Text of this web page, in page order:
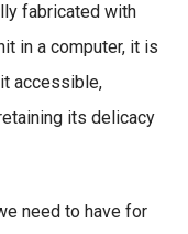
fabricated with
in a computer, it is
accessible,
its delicacy
need to have for